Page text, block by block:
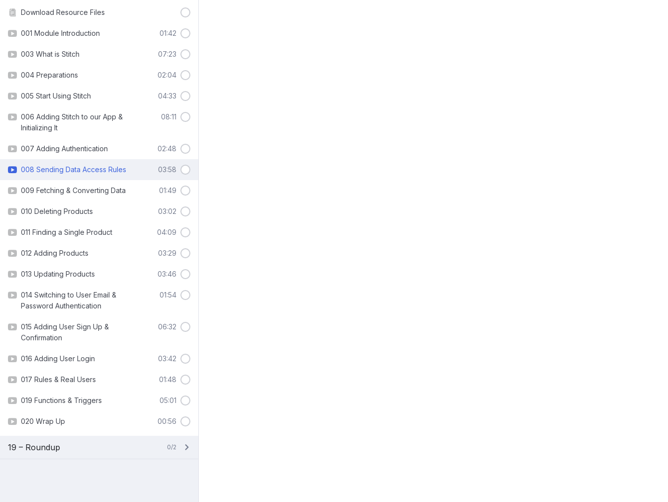
Download Resource Files
001 Module Introduction 01:42
003 What is Stitch 07:23
004 Preparations 02:04
005 Start Using Stitch 04:33
006 Adding Stitch to our App &
Initializing It
08:11
007 Adding Authentication 02:48
008 Sending Data Access Rules 03:58
009 Fetching & Converting Data 01:49
010 Deleting Products 03:02
011 Finding a Single Product 04:09
012 Adding Products 03:29
013 Updating Products 03:46
014 Switching to User Email &
Password Authentication
01:54
015 Adding User Sign Up &
Confirmation
06:32
016 Adding User Login 03:42
017 Rules & Real Users 01:48
019 Functions & Triggers 05:01
020 Wrap Up 00:56
19 – Roundup 0/2